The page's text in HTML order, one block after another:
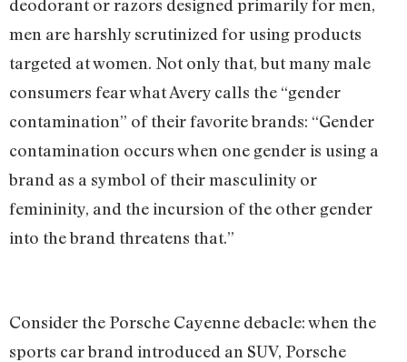
deodorant or razors designed primarily for men,
men are harshly scrutinized for using products
targeted at women. Not only that, but many male
consumers fear what Avery calls the “gender
contamination” of their favorite brands: “Gender
contamination occurs when one gender is using a
brand as a symbol of their masculinity or
femininity, and the incursion of the other gender
into the brand threatens that.”
Consider the Porsche Cayenne debacle: when the
sports car brand introduced an SUV, Porsche